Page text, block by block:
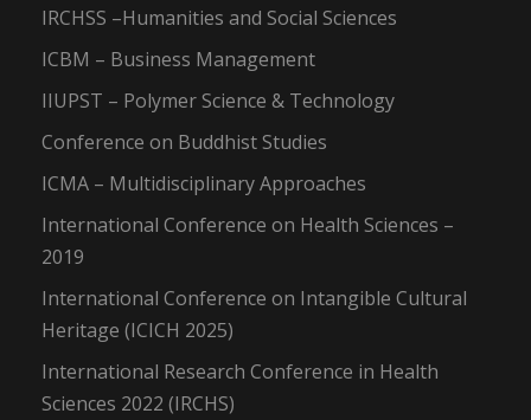
IRCHSS –Humanities and Social Sciences
ICBM – Business Management
IIUPST – Polymer Science & Technology
Conference on Buddhist Studies
ICMA – Multidisciplinary Approaches
International Conference on Health Sciences –
2019
International Conference on Intangible Cultural
Heritage (ICICH 2025)
International Research Conference in Health
Sciences 2022 (IRCHS)